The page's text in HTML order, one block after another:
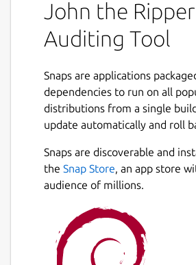
John the Ripper
Auditing Tool
Snaps are applications
dependencies to run on all
distributions from a single
update automatically and roll
Snaps are discoverable and
the Snap Store, an app store
audience of millions.